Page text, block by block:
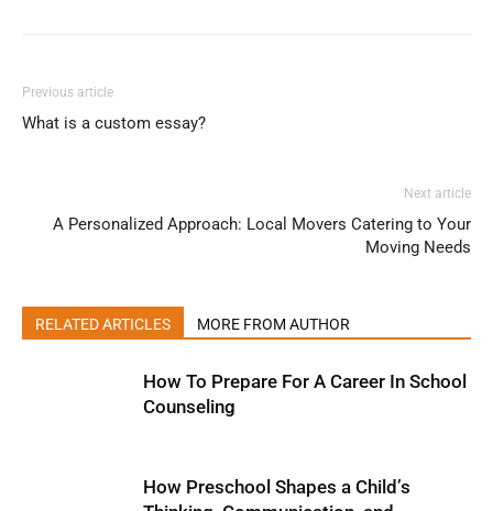
Previous article
What is a custom essay?
Next article
A Personalized Approach: Local Movers Catering to Your
Moving Needs
RELATED ARTICLES MORE FROM AUTHOR
How To Prepare For A Career In School
Counseling
How Preschool Shapes a Child’s